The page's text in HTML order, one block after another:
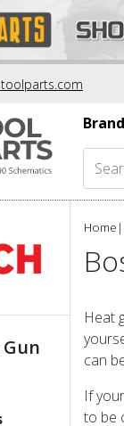
Home |
Heat
can
If
to be